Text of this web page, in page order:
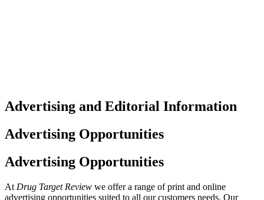
Advertising and Editorial Information
Advertising Opportunities
Advertising Opportunities
At Drug Target Review we offer a range of print and online
advertising opportunities suited to all our customers needs. Our